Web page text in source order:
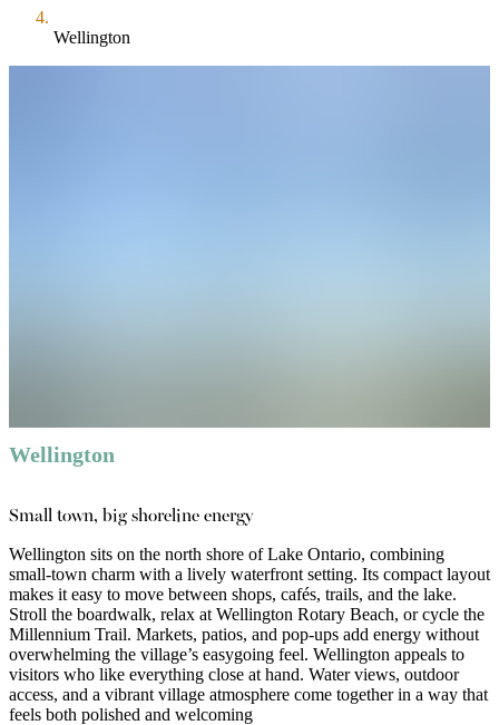
Wellington
Wellington
Small town, big shoreline energy
Wellington sits on the north shore of Lake Ontario, combining
small-town charm with a lively waterfront setting. Its compact layout
makes it easy to move between shops, cafés, trails, and the lake.
Stroll the boardwalk, relax at Wellington Rotary Beach, or cycle the
Millennium Trail. Markets, patios, and pop-ups add energy without
overwhelming the village’s easygoing feel. Wellington appeals to
visitors who like everything close at hand. Water views, outdoor
access, and a vibrant village atmosphere come together in a way that
feels both polished and welcoming